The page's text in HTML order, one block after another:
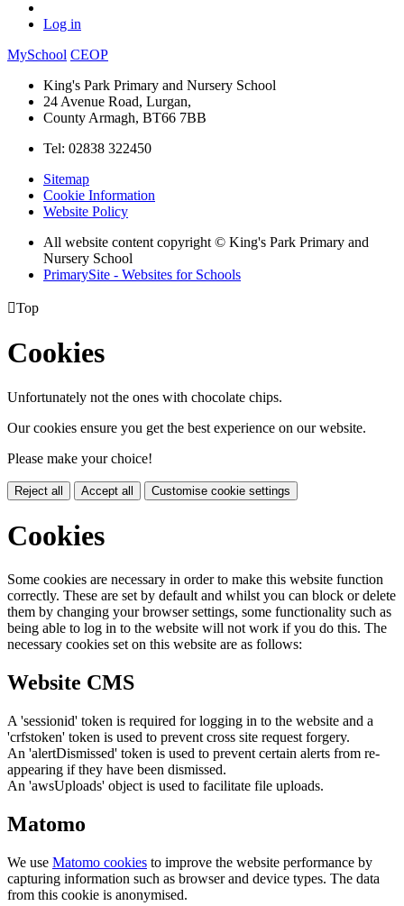
Log in
MySchool CEOP
King's Park Primary and Nursery School
24 Avenue Road, Lurgan,
County Armagh, BT66 7BB
Tel: 02838 322450
Sitemap
Cookie Information
Website Policy
All website content copyright © King's Park Primary and
Nursery School
PrimarySite - Websites for Schools
Top
Cookies
Unfortunately not the ones with chocolate chips.
Our cookies ensure you get the best experience on our website.
Please make your choice!
Reject all Accept all Customise cookie settings
Cookies
Some cookies are necessary in order to make this website function
correctly. These are set by default and whilst you can block or delete
them by changing your browser settings, some functionality such as
being able to log in to the website will not work if you do this. The
necessary cookies set on this website are as follows:
Website CMS
A 'sessionid' token is required for logging in to the website and a
'crfstoken' token is used to prevent cross site request forgery.
An 'alertDismissed' token is used to prevent certain alerts from re-
appearing if they have been dismissed.
An 'awsUploads' object is used to facilitate file uploads.
Matomo
We use Matomo cookies to improve the website performance by
capturing information such as browser and device types. The data
from this cookie is anonymised.